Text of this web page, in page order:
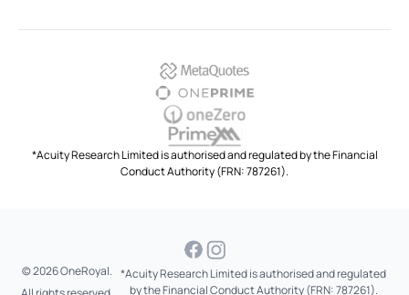
*Acuity Research Limited is authorised and regulated by the Financial
Conduct Authority (FRN: 787261).
© 2026 OneRoyal.
*Acuity Research Limited is authorised and regulated
by the Financial Conduct Authority (FRN: 787261).